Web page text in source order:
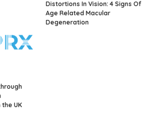
UK
Distortions In Vision: 4 Signs Of
Age Related Macular
Degeneration